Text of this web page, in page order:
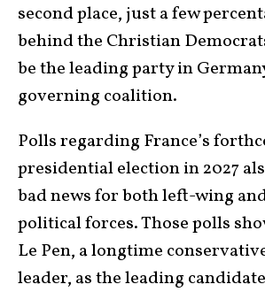
second place, just a few
behind the Christian
be the leading party in
governing coalition.
Polls regarding France’s
presidential election in 2027
bad news for both left-wing
political forces. Those polls
Le Pen, a longtime
leader, as the leading